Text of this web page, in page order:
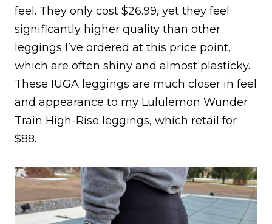
feel. They only cost $26.99, yet they feel
significantly higher quality than other
leggings I’ve ordered at this price point,
which are often shiny and almost plasticky.
These IUGA leggings are much closer in feel
and appearance to my Lululemon Wunder
Train High-Rise leggings, which retail for
$88.